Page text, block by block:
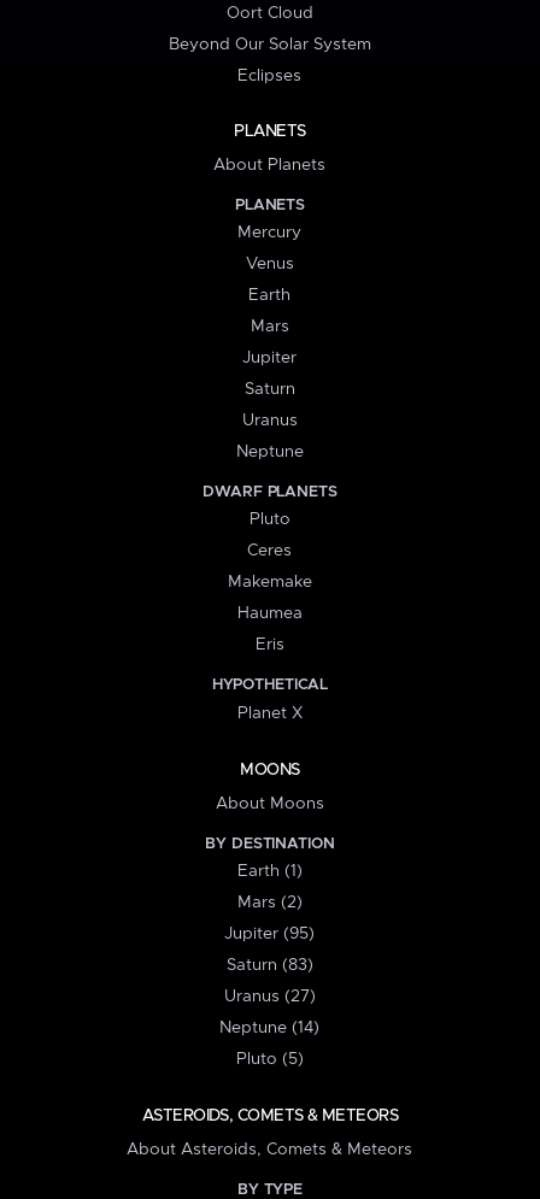
Oort Cloud
Beyond Our Solar System
Eclipses
PLANETS
About Planets
PLANETS
Mercury
Venus
Earth
Mars
Jupiter
Saturn
Uranus
Neptune
DWARF PLANETS
Pluto
Ceres
Makemake
Haumea
Eris
HYPOTHETICAL
Planet X
MOONS
About Moons
BY DESTINATION
Earth (1)
Mars (2)
Jupiter (95)
Saturn (83)
Uranus (27)
Neptune (14)
Pluto (5)
ASTEROIDS, COMETS & METEORS
About Asteroids, Comets & Meteors
BY TYPE